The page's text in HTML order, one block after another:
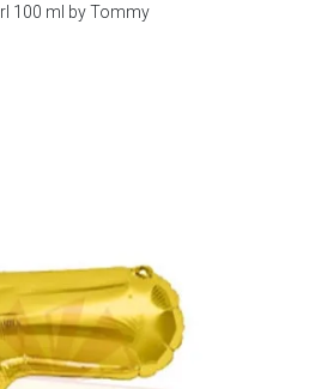
100 ml by Tommy